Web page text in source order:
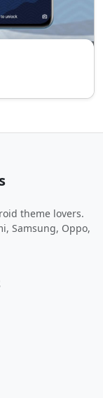
theme lovers.
Samsung, Oppo,